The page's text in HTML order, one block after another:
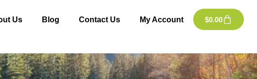
Us Blog Contact Us My Account $0.00